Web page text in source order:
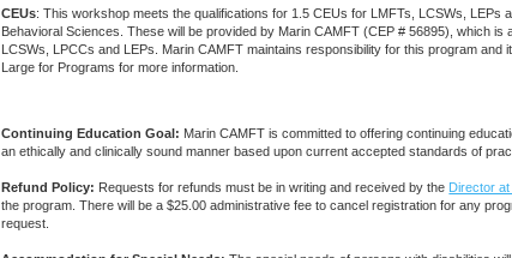
CEUs: This workshop meets the qualifications for 1.5 CEUs for LMFTs, LCSWs, LEPs
Behavioral Sciences. These will be provided by Marin CAMFT (CEP # 56895), which is
LCSWs, LPCCs and LEPs. Marin CAMFT maintains responsibility for this program and
Large for Programs for more information.
Continuing Education Goal: Marin CAMFT is committed to offering continuing
an ethically and clinically sound manner based upon current accepted standards of
Refund Policy: Requests for refunds must be in writing and received by the Director
the program. There will be a $25.00 administrative fee to cancel registration for any
request.